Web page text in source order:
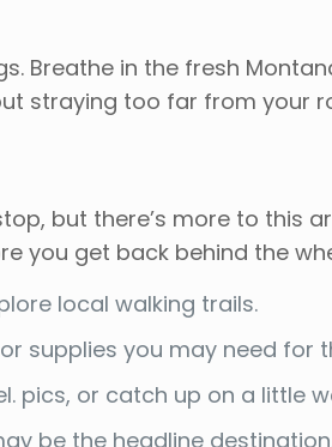
Breathe in the fresh
straying too far from your
but there’s more to this
you get back behind the
local walking trails.
supplies you may need for
or catch up on a little
be the headline